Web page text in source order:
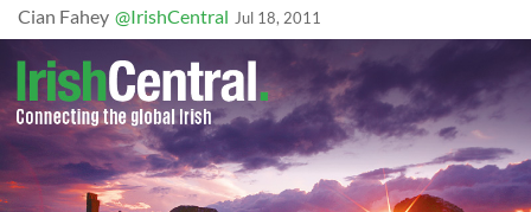
Cian Fahey @IrishCentral Jul 18, 2011